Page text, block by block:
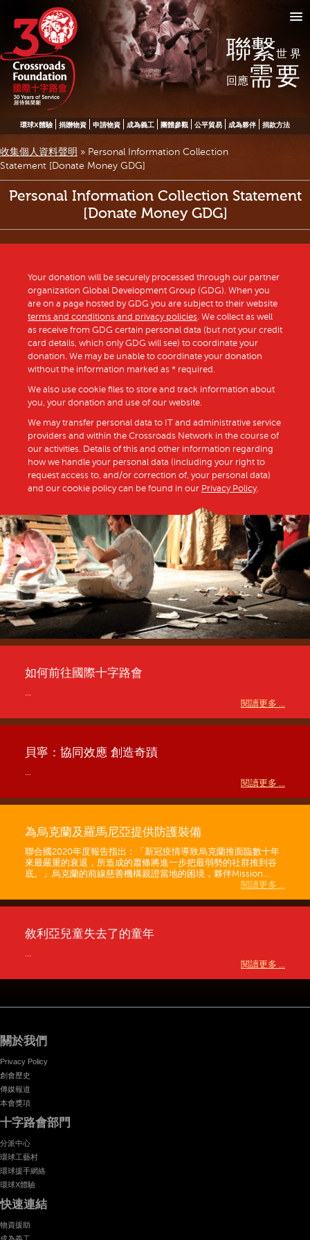
聯繫世界
回應需要
環球X體驗 捐贈物資 申請物資 成為義工 團體參觀 公平貿易 成為夥伴 捐款方法
收集個人資料聲明 » Personal Information Collection
Statement [Donate Money GDG]
Personal Information Collection Statement
[Donate Money GDG]
Your donation will be securely processed through our partner
organization Global Development Group (GDG). When you
are on a page hosted by GDG you are subject to their website
terms and conditions and privacy policies. We collect as well
as receive from GDG certain personal data (but not your credit
card details, which only GDG will see) to coordinate your
donation. We may be unable to coordinate your donation
without the information marked as * required.
We also use cookie files to store and track information about
you, your donation and use of our website.
We may transfer personal data to IT and administrative service
providers and within the Crossroads Network in the course of
our activities. Details of this and other information regarding
how we handle your personal data (including your right to
request access to, and/or correction of, your personal data)
and our cookie policy can be found in our Privacy Policy.
如何前往國際十字路會
...
閱讀更多 ...
貝寧：協同效應 創造奇蹟
...
閱讀更多 ...
為烏克蘭及羅馬尼亞提供防護裝備
聯合國2020年度報告指出：「新冠疫情導致烏克蘭推面臨數十年
來最嚴重的衰退，所造成的蕭條將進一步把最弱勢的社群推到谷
底。」烏克蘭的前線慈善機構親證當地的困境，夥伴Mission...
閱讀更多 ...
敘利亞兒童失去了的童年
...
閱讀更多 ...
關於我們
Privacy Policy
創會歷史
傳媒報道
本會獎項
十字路會部門
分派中心
環球工藝村
環球援手網絡
環球X體驗
快速連結
物資援助